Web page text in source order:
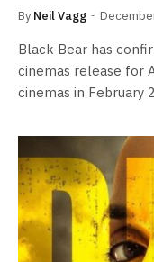
By Neil Vagg
Black Bear has
cinemas release for
cinemas in February